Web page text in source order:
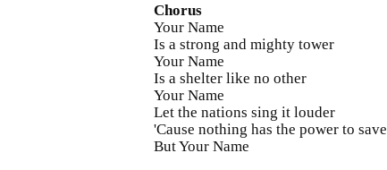
Chorus
Your Name
Is a strong and mighty tower
Your Name
Is a shelter like no other
Your Name
Let the nations sing it louder
'Cause nothing has the power to save
But Your Name